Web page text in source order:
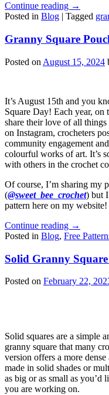
Continue reading →
Posted in Blog | Tagged
Granny Square
Posted on August 15, 2024
It’s August 15th and you
Square Day! Each year, on
share their love of all
on Instagram, crocheters
community engagement
colourful works of art. It’s
with others in the crochet
Of course, I’m sharing my
(@sweet_bee_crochet) but
pattern here on my
Continue reading →
Posted in Blog, Free
Solid Granny
Posted on February 22,
Solid squares are a simple
granny square that many
version offers a more
made in solid shades or
as big or as small as you’d
you are working on.